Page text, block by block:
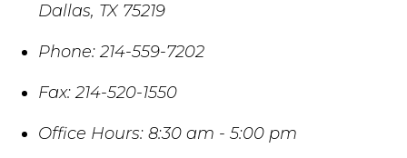
Dallas, TX 75219
Phone: 214-559-7202
Fax: 214-520-1550
Office Hours: 8:30 am - 5:00 pm